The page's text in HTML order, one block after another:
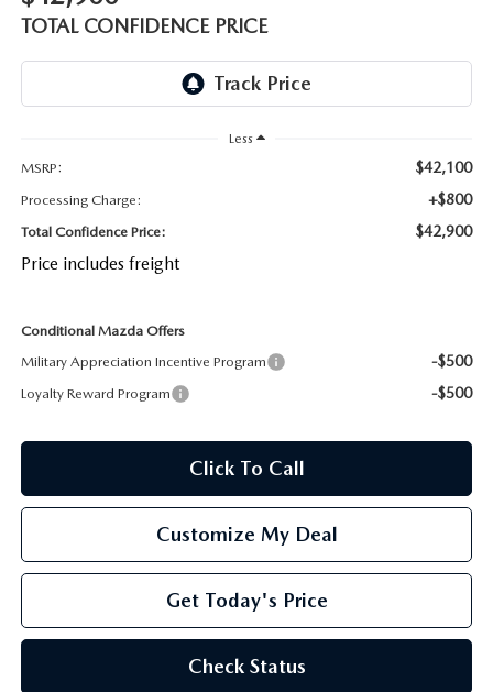
OUR BLOG
CAREERS
TERMS OF USE
TOTAL CONFIDENCE PRICE
Less
MSRP:
$42,100
Processing Charge: +$800
Total Confidence Price: $42,900
Price includes freight
Conditional Mazda Offers
Military Appreciation Incentive Program
-$500
Loyalty Reward Program -$500
Click To Call
Customize My Deal
Get Today's Price
Check Status